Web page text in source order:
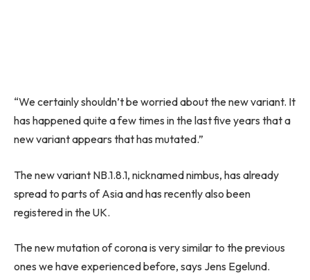
“We certainly shouldn’t be worried about the new variant. It
has happened quite a few times in the last five years that a
new variant appears that has mutated.”
The new variant NB.1.8.1, nicknamed nimbus, has already
spread to parts of Asia and has recently also been
registered in the UK.
The new mutation of corona is very similar to the previous
ones we have experienced before, says Jens Egelund.